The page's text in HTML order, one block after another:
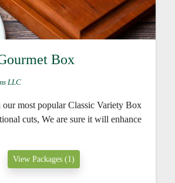
Box
LLC
our most popular Classic Variety Box
cuts, We are sure it will enhance
View Packages (1)